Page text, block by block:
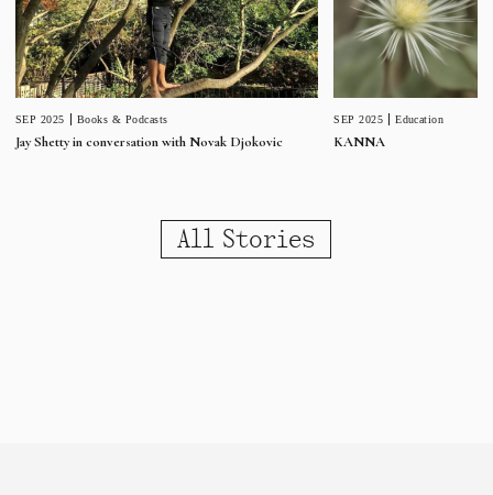
SEP 2025 Books & Podcasts
Jay Shetty in conversation with Novak Djokovic
SEP 2025 Education
KANNA
All Stories